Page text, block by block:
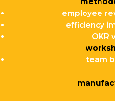
employee
efficiency
OKR
team